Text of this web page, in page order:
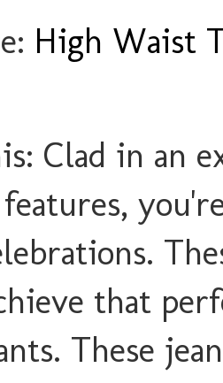
High Waist
Clad in an
that
These